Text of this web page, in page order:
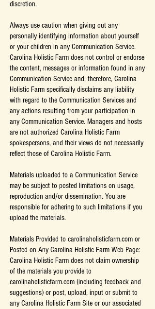
discretion.
Always use caution when giving out any
personally identifying information about yourself
or your children in any Communication Service.
Carolina Holistic Farm does not control or endorse
the content, messages or information found in any
Communication Service and, therefore, Carolina
Holistic Farm specifically disclaims any liability
with regard to the Communication Services and
any actions resulting from your participation in
any Communication Service. Managers and hosts
are not authorized Carolina Holistic Farm
spokespersons, and their views do not necessarily
reflect those of Carolina Holistic Farm.
Materials uploaded to a Communication Service
may be subject to posted limitations on usage,
reproduction and/or dissemination. You are
responsible for adhering to such limitations if you
upload the materials.
Materials Provided to carolinaholisticfarm.com or
Posted on Any Carolina Holistic Farm Web Page:
Carolina Holistic Farm does not claim ownership
of the materials you provide to
carolinaholisticfarm.com (including feedback and
suggestions) or post, upload, input or submit to
any Carolina Holistic Farm Site or our associated